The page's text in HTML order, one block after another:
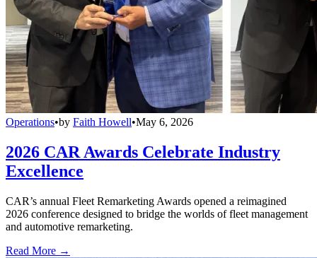
Operations•by Faith Howell•May 6, 2026
2026 CAR Awards Celebrate Industry
Excellence
CAR’s annual Fleet Remarketing Awards opened a reimagined
2026 conference designed to bridge the worlds of fleet management
and automotive remarketing.
Read More →